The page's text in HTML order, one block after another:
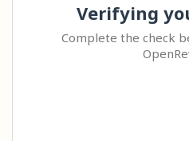
Verifying
Complete the check